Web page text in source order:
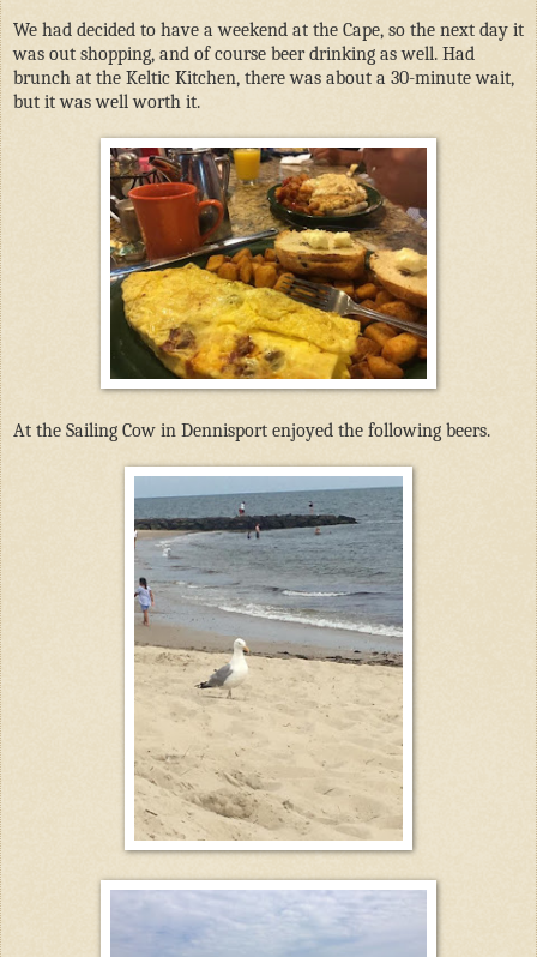
We had decided to have a weekend at the Cape, so the next day it
was out shopping, and of course beer drinking as well. Had
brunch at the Keltic Kitchen, there was about a 30-minute wait,
but it was well worth it.
At the Sailing Cow in Dennisport enjoyed the following beers.